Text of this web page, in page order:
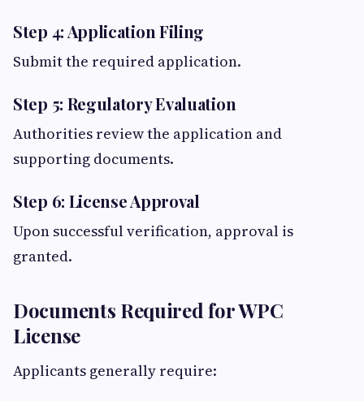
Step 4: Application Filing
Submit the required application.
Step 5: Regulatory Evaluation
Authorities review the application and
supporting documents.
Step 6: License Approval
Upon successful verification, approval is
granted.
Documents Required for WPC
License
Applicants generally require: